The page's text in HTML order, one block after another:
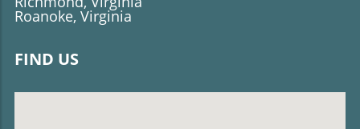
Roanoke, Virginia
FIND US